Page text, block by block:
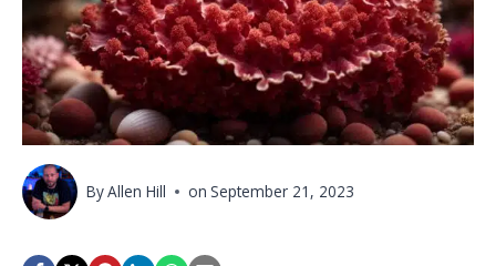
ByAllen Hill on September 21, 2023